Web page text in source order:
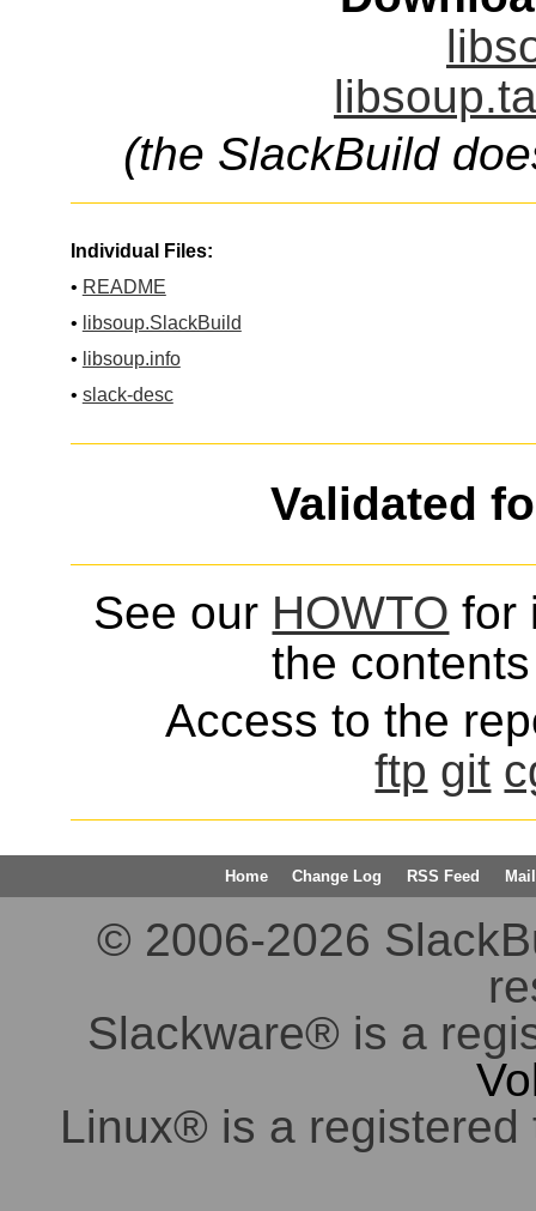
(the SlackBuild
Individual Files:
• README
• libsoup.SlackBuild
• libsoup.info
• slack-desc
Validated
See our HOWTO for
the
Access to the
ftp git
Home Change Log RSS Feed
© 2006-2026
Slackware® is a
Linux® is a